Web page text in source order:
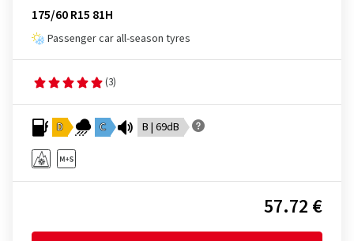
175/60 R15 81H
Passenger car all-season tyres
(3)
D C B | 69dB
57.72 €